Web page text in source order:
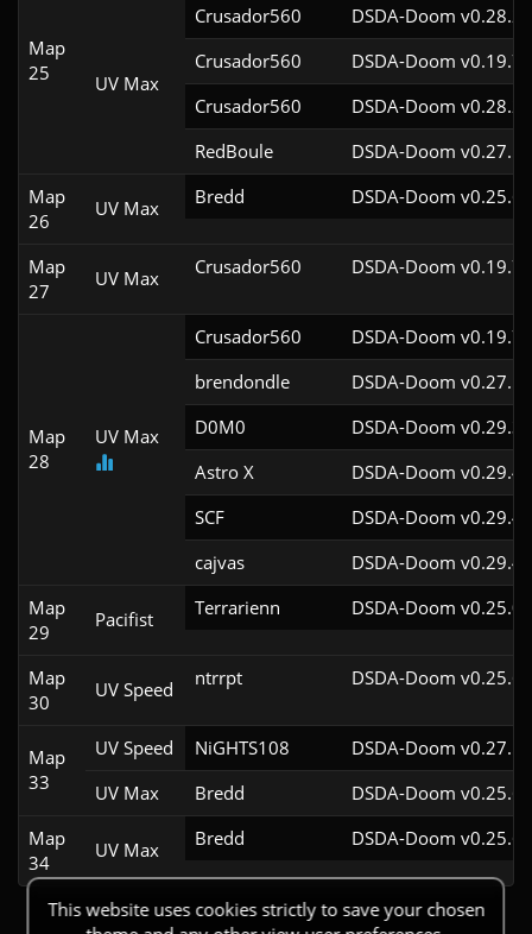
Map
25
UV Max
Crusador560
DSDA-Doom
Crusador560
DSDA-Doom
Crusador560
DSDA-Doom
RedBoule
DSDA-Doom
Map
26
UV Max Bredd DSDA-Doom
Map
27
UV Max Crusador560 DSDA-Doom
Map
28
UV Max
Crusador560
DSDA-Doom
brendondle
DSDA-Doom
D0M0
DSDA-Doom
Astro X
DSDA-Doom
SCF
DSDA-Doom
cajvas
DSDA-Doom
Map
29
Pacifist Terrarienn DSDA-Doom
Map
30
UV Speed ntrrpt DSDA-Doom
Map
33
UV Speed NiGHTS108
DSDA-Doom
UV Max
Bredd
DSDA-Doom
Map
34
UV Max Bredd DSDA-Doom
This website uses cookies strictly to save your chosen